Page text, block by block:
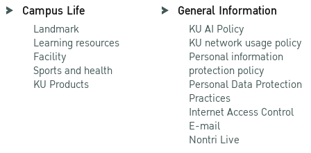
Campus Life
Landmark
Learning resources
Facility
Sports and health
KU Products
General Information
KU AI Policy
KU network usage policy
Personal information
protection policy
Personal Data Protection
Practices
Internet Access Control
E-mail
Nontri Live